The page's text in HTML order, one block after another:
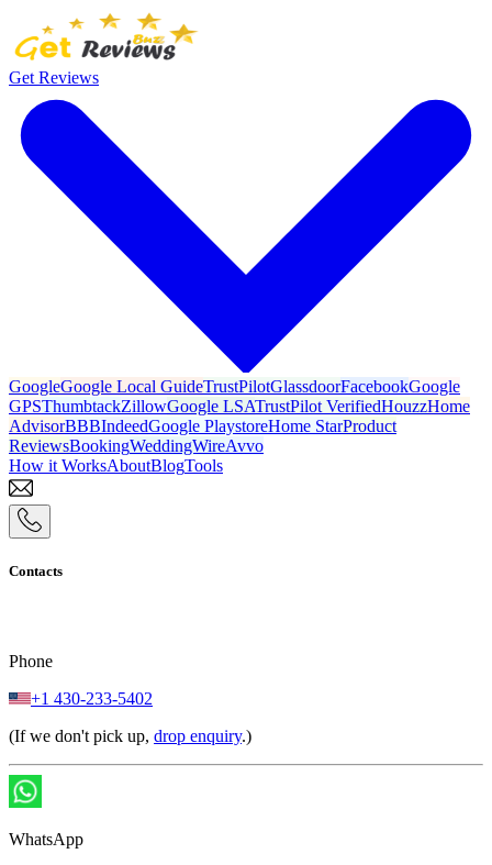
Get Reviews
GoogleGoogle Local GuideTrustPilotGlassdoorFacebookGoogle
GPSThumbtackZillowGoogle LSATrustPilot VerifiedHouzzHome
AdvisorBBBIndeedGoogle PlaystoreHome StarProduct
ReviewsBookingWeddingWireAvvo
How it WorksAboutBlogTools
Contacts
Phone
+1 430-233-5402
(If we don't pick up, drop enquiry.)
WhatsApp